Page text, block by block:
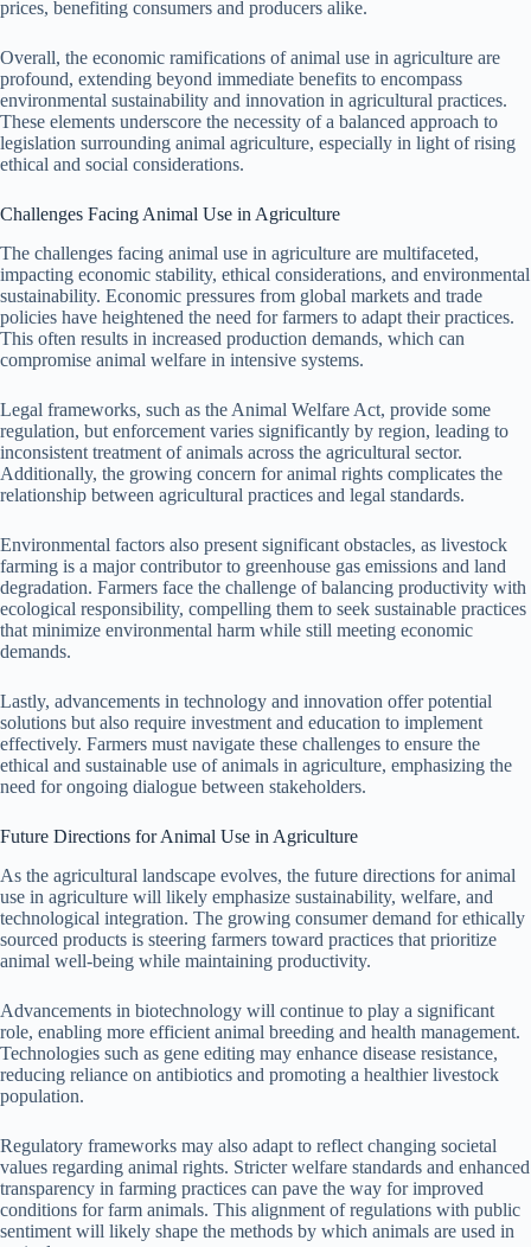
prices, benefiting consumers and producers alike.
Overall, the economic ramifications of animal use in agriculture are
profound, extending beyond immediate benefits to encompass
environmental sustainability and innovation in agricultural practices.
These elements underscore the necessity of a balanced approach to
legislation surrounding animal agriculture, especially in light of rising
ethical and social considerations.
Challenges Facing Animal Use in Agriculture
The challenges facing animal use in agriculture are multifaceted,
impacting economic stability, ethical considerations, and environmental
sustainability. Economic pressures from global markets and trade
policies have heightened the need for farmers to adapt their practices.
This often results in increased production demands, which can
compromise animal welfare in intensive systems.
Legal frameworks, such as the Animal Welfare Act, provide some
regulation, but enforcement varies significantly by region, leading to
inconsistent treatment of animals across the agricultural sector.
Additionally, the growing concern for animal rights complicates the
relationship between agricultural practices and legal standards.
Environmental factors also present significant obstacles, as livestock
farming is a major contributor to greenhouse gas emissions and land
degradation. Farmers face the challenge of balancing productivity with
ecological responsibility, compelling them to seek sustainable practices
that minimize environmental harm while still meeting economic
demands.
Lastly, advancements in technology and innovation offer potential
solutions but also require investment and education to implement
effectively. Farmers must navigate these challenges to ensure the
ethical and sustainable use of animals in agriculture, emphasizing the
need for ongoing dialogue between stakeholders.
Future Directions for Animal Use in Agriculture
As the agricultural landscape evolves, the future directions for animal
use in agriculture will likely emphasize sustainability, welfare, and
technological integration. The growing consumer demand for ethically
sourced products is steering farmers toward practices that prioritize
animal well-being while maintaining productivity.
Advancements in biotechnology will continue to play a significant
role, enabling more efficient animal breeding and health management.
Technologies such as gene editing may enhance disease resistance,
reducing reliance on antibiotics and promoting a healthier livestock
population.
Regulatory frameworks may also adapt to reflect changing societal
values regarding animal rights. Stricter welfare standards and enhanced
transparency in farming practices can pave the way for improved
conditions for farm animals. This alignment of regulations with public
sentiment will likely shape the methods by which animals are used in